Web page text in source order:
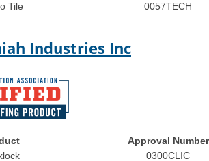
Tile
0057TECH
Industries Inc
Approval Number
0300CLIC